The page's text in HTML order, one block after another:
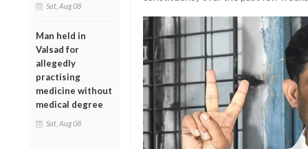
Sat, Aug 08
Man held in
Valsad for
allegedly
practising
medicine without
medical degree
Sat, Aug 08